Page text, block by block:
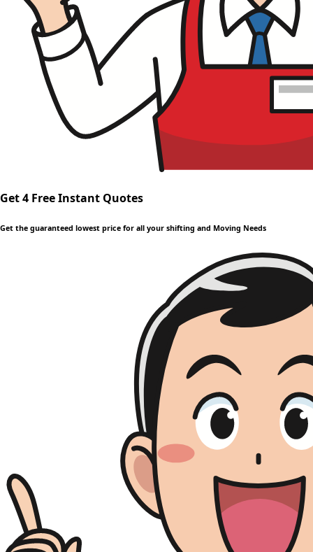
Get 4 Free Instant Quotes
Get the guaranteed lowest price for all your shifting and Moving Needs